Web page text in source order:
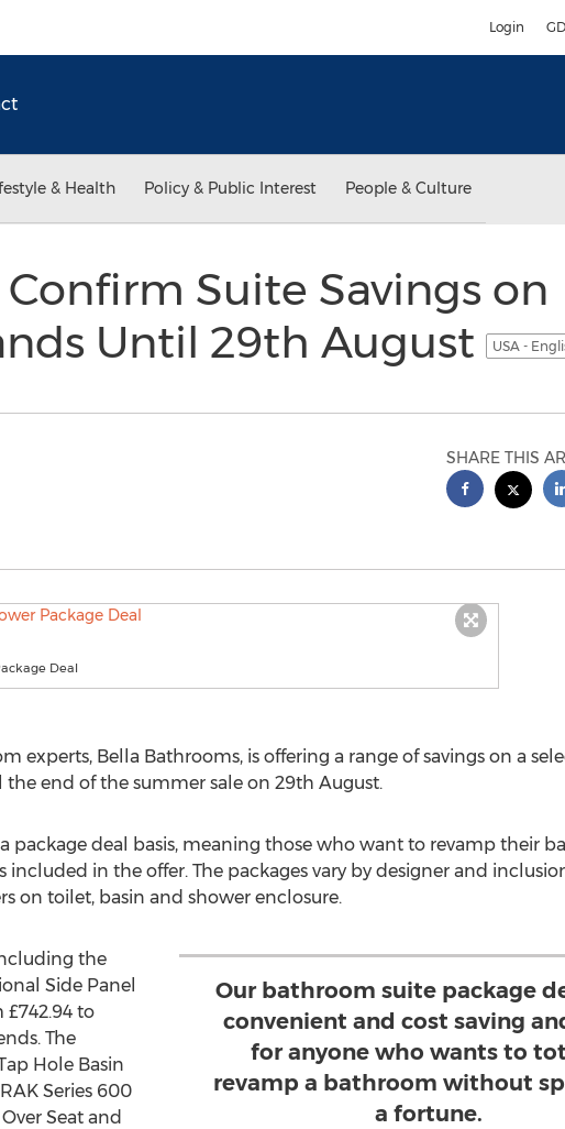
Login
& Health Policy & Public Interest People & Culture
Suite Savings on
Until 29th August
USA -
SHARE THIS
Deal
experts, Bella Bathrooms, is offering a range of savings on a
end of the summer sale on 29th August.
package deal basis, meaning those who want to revamp their
included in the offer. The packages vary by designer and
on toilet, basin and shower enclosure.
Our bathroom suite package
convenient and cost saving
for anyone who wants to
revamp a bathroom without
a fortune.
the
Side Panel
£742.94 to
The
Hole Basin
Series 600
Seat and